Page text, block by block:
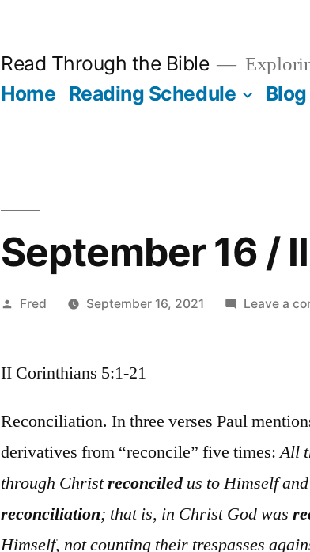
Read Through the Bible
Home Reading Schedule Blog
September 16 /
Posted
Fred September 16, 2021 Leave a
II Corinthians 5:1-21
Reconciliation. In three verses Paul
derivatives from “reconcile” five times:All
through Christreconciledus to Himself
reconciliation; that is, in Christ God was
Himself, not counting their trespasses